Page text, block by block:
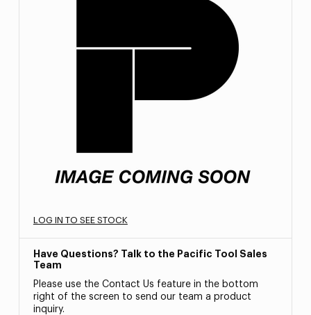
LOG IN TO SEE STOCK
Have Questions? Talk to the Pacific Tool Sales
Team
Please use the Contact Us feature in the bottom
right of the screen to send our team a product
inquiry.